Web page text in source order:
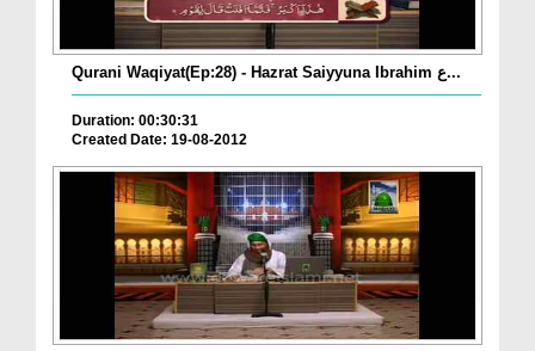
Qurani Waqiyat(Ep:28) - Hazrat Saiyyuna Ibrahim ع...
Duration: 00:30:31
Created Date: 19-08-2012